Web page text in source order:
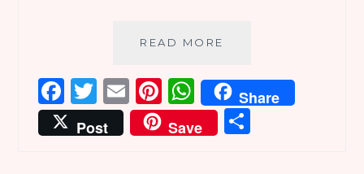
READ MORE
MY
FIRST
YEAR
OF
F
a
ce
T
w
it
E
m
ai
Pi
n
te
W
h
at
Share
Post
Save